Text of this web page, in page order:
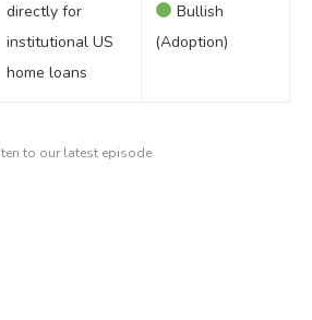
directly for
institutional US
home loans
Bullish
(Adoption)
to our latest episode